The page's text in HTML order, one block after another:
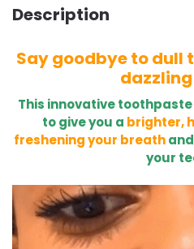
Description
Say goodbye to dull
This innovative
to give you a brighter,
freshening your breathand
your